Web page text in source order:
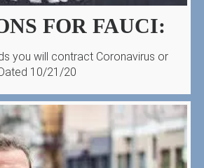
FOR FAUCI:
you will contract Coronavirus or
10/21/20